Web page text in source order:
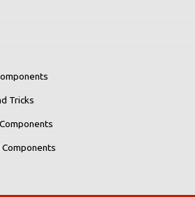
Tricks
Components